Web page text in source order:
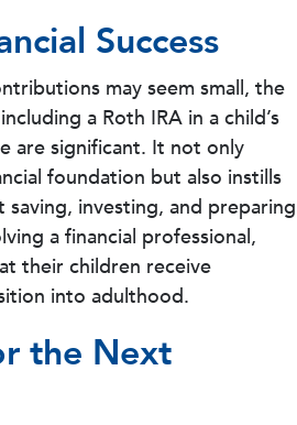
Success
may seem small, the
a Roth IRA in a child’s
are significant. It not only
foundation but also instills
saving, investing, and preparing
a financial professional,
their children receive
into adulthood.
the Next